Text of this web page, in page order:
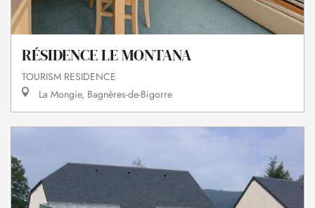
RÉSIDENCE LE MONTANA
TOURISM RESIDENCE
La Mongie, Bagnères-de-Bigorre